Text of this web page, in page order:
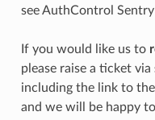
see AuthControl
If you would like us to
please raise a ticket via
including the link to
and we will be happy